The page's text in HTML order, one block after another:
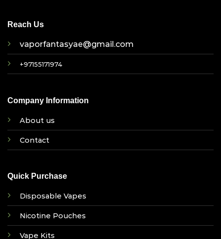
Reach Us
vaporfantasyae@gmail.com
+97155171974
Company Information
About us
Contact
Quick Purchase
Disposable Vapes
Nicotine Pouches
Vape Kits